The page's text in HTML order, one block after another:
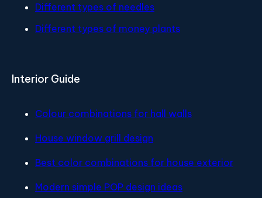
Different types of needles
Different types of money plants
Interior Guide
Colour combinations for hall walls
House window grill design
Best color combinations for house exterior
Modern simple POP design ideas